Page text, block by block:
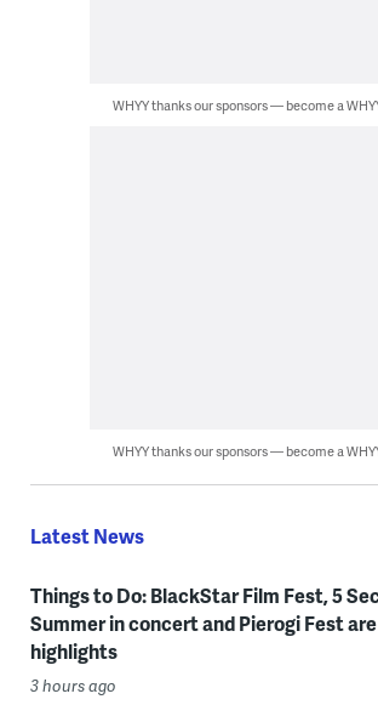
WHYY thanks our sponsors — become a
WHYY thanks our sponsors — become a
Latest News
Things to Do: BlackStar Film Fest, 5
Summer in concert and Pierogi Fest
highlights
3 hours ago